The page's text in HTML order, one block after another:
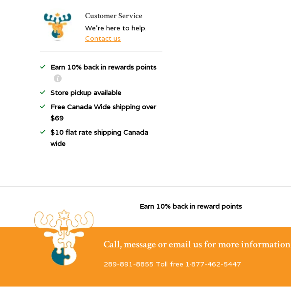
Customer Service
We're here to help.
Contact us
Earn 10% back in rewards points
Store pickup available
Free Canada Wide shipping over
$69
$10 flat rate shipping Canada
wide
Earn 10% back in reward points
Call, message or email us for more information
289-891-8855 Toll free 1·877-462-5447